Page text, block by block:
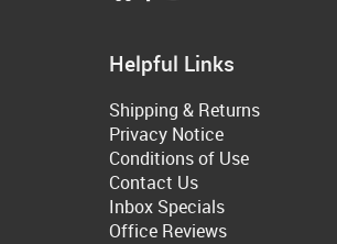
Helpful Links
Shipping & Returns
Privacy Notice
Conditions of Use
Contact Us
Inbox Specials
Office Reviews